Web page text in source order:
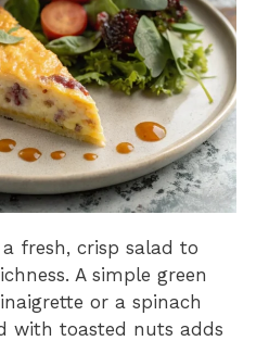
fresh, crisp salad to
A simple green
or a spinach
with toasted nuts adds